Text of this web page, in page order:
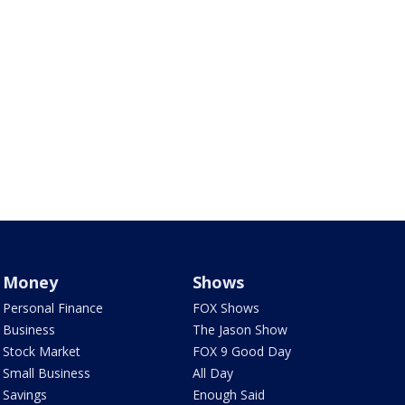
Money
Personal Finance
Business
Stock Market
Small Business
Savings
Shows
FOX Shows
The Jason Show
FOX 9 Good Day
All Day
Enough Said